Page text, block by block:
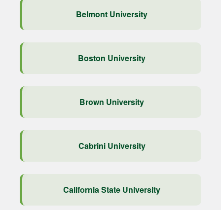
Belmont University
Boston University
Brown University
Cabrini University
California State University